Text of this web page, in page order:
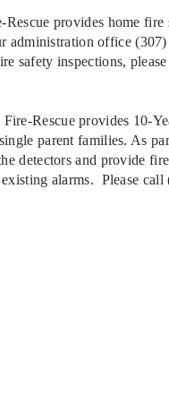
Rescue provides home
administration office
safety inspections, please
Fire-Rescue provides 10-
parent families. As
detectors and provide
alarms. Please